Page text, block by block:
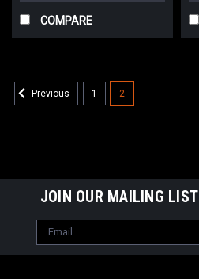
COMPARE
Previous 1 2
JOIN OUR MAILING LIST
Email
Address